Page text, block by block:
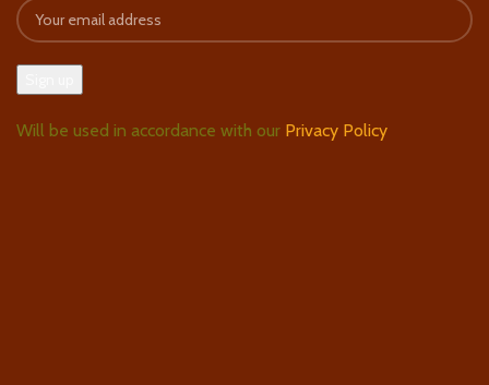
Will be used in accordance with our Privacy Policy